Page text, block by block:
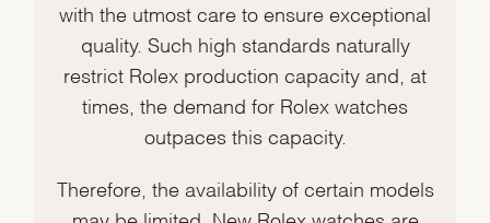
with the utmost care to ensure exceptional
quality. Such high standards naturally
restrict Rolex production capacity and, at
times, the demand for Rolex watches
outpaces this capacity.
Therefore, the availability of certain models
may be limited. New Rolex watches are